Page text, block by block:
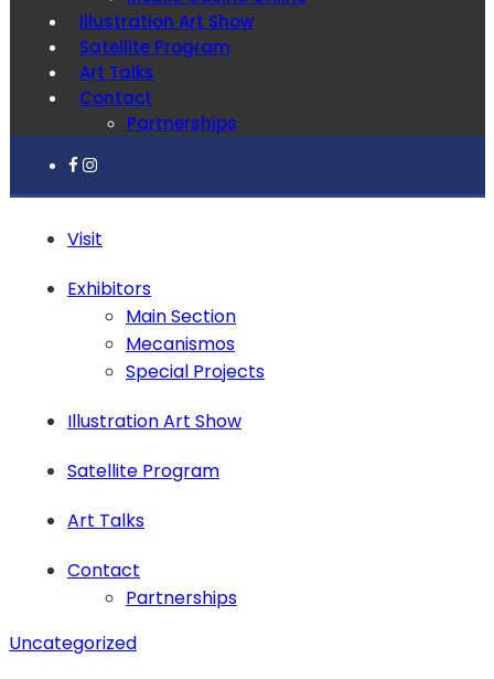
Illustration Art Show
Satellite Program
Art Talks
Contact
Partnerships
Visit
Exhibitors
Main Section
Mecanismos
Special Projects
Illustration Art Show
Satellite Program
Art Talks
Contact
Partnerships
Uncategorized